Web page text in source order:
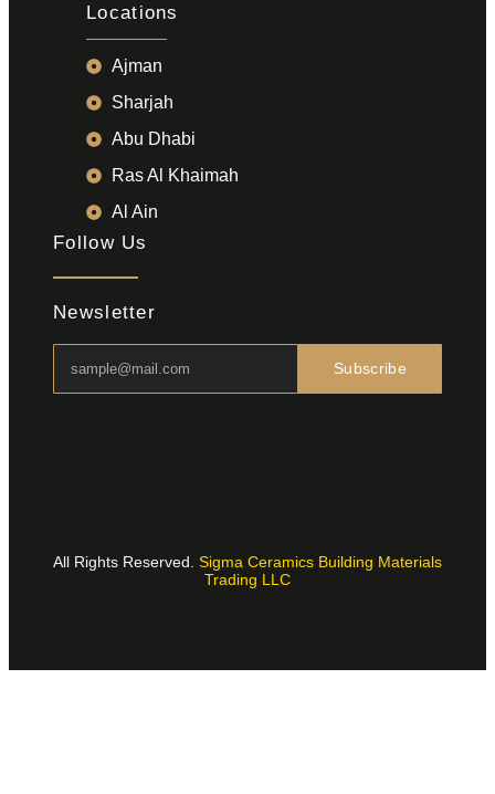
Locations
Ajman
Sharjah
Abu Dhabi
Ras Al Khaimah
Al Ain
Follow Us
Newsletter
Subscribe
All Rights Reserved. Sigma Ceramics Building Materials
Trading LLC